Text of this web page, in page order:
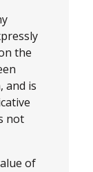
the
and is
not
of